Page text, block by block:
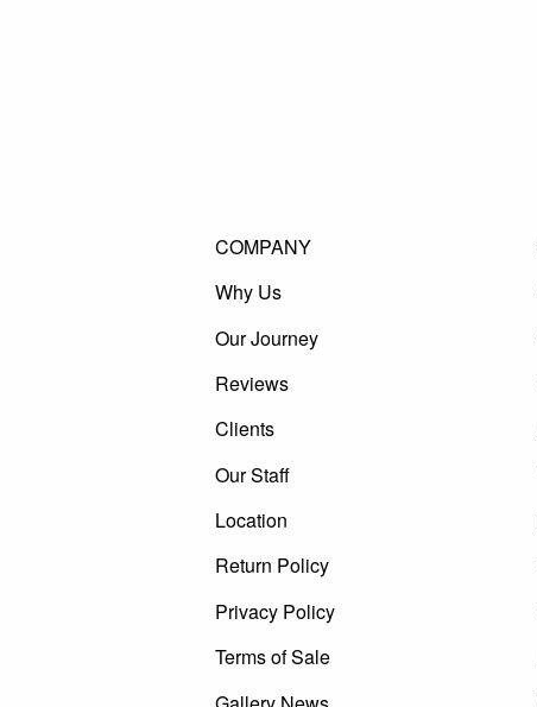
COMPANY
Why Us
Our Journey
Reviews
Clients
Our Staff
Location
Return Policy
Privacy Policy
Terms of Sale